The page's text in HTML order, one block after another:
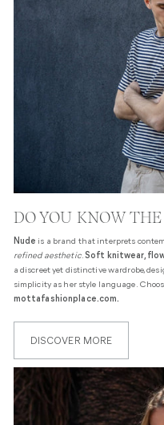
DO YOU KNOW
Nude is a brand that interprets
refined aesthetic.Soft knitwear,
a discreet yet distinctive wardrobe,
simplicity as her style language.
mottafashionplace.com.
DISCOVER MORE